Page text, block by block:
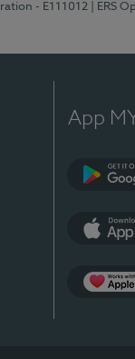
- E111012 | ERS
App